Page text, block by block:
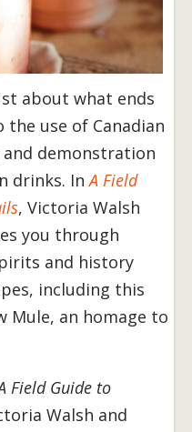
about what ends
use of Canadian
demonstration
drinks. InA Field
, Victoria Walsh
you through
and history
including this
Mule, an homage to
Field Guide to
Walsh and